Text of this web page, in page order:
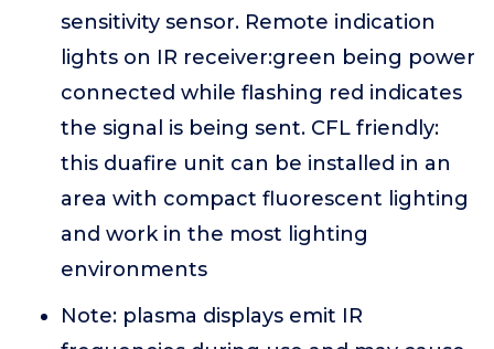
sensitivity sensor. Remote indication
lights on IR receiver:green being power
connected while flashing red indicates
the signal is being sent. CFL friendly:
this duafire unit can be installed in an
area with compact fluorescent lighting
and work in the most lighting
environments
Note: plasma displays emit IR